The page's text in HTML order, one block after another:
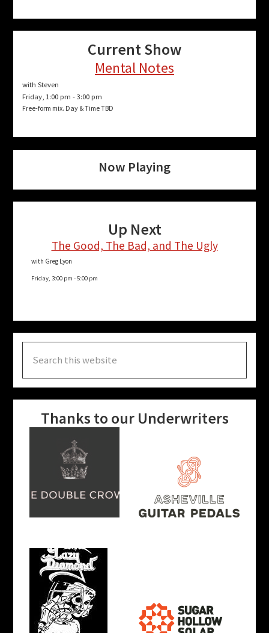
Current Show
Mental Notes
with Steven
Friday, 1:00 pm -3:00 pm
Free-form mix. Day & Time TBD
Now Playing
Up Next
The Good, The Bad, and The Ugly
with Greg Lyon
Friday, 3:00 pm -5:00 pm
this
website
Thanks to our Underwriters